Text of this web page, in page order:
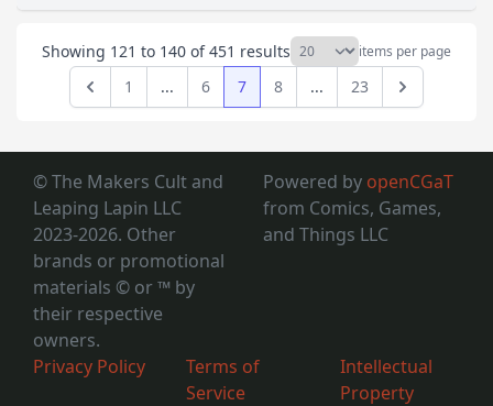
Showing 121 to 140 of451 results items per page
Previous
1 ... 6 7 8 ... 23 Next
© The Makers Cult and
Leaping Lapin LLC
2023-2026. Other
brands or promotional
materials © or ™ by
their respective
owners.
Powered by openCGaT
from Comics, Games,
and Things LLC
Privacy Policy
Terms of
Service
Intellectual
Property